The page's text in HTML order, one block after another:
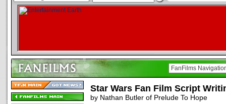
Star Wars Fan Film Script
by Nathan Butler of Prelude To Hope